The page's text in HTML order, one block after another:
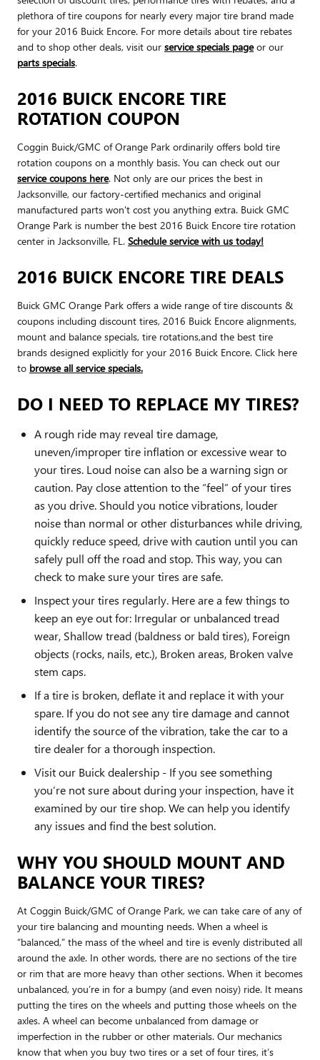
plethora of tire coupons for nearly every major tire brand made
for your 2016 Buick Encore. For more details about tire rebates
and to shop other deals, visit our service specials pageor our
parts specials.
2016 BUICK ENCORE TIRE
ROTATION COUPON
Coggin Buick/GMC of Orange Park ordinarily offers bold tire
rotation coupons on a monthly basis. You can check out our
service coupons here. Not only are our prices the best in
Jacksonville, our factory-certified mechanics and original
manufactured parts won't cost you anything extra. Buick GMC
Orange Park is number the best 2016 Buick Encore tire rotation
center in Jacksonville, FL. Schedule service with us today!
2016 BUICK ENCORE TIRE DEALS
Buick GMC Orange Park offers a wide range of tire discounts &
coupons including discount tires, 2016 Buick Encore alignments,
mount and balance specials, tire rotations,and the best tire
brands designed explicitly for your 2016 Buick Encore. Click here
to browse all service specials.
DO I NEED TO REPLACE MY TIRES?
A rough ride may reveal tire damage,
uneven/improper tire inflation or excessive wear to
your tires. Loud noise can also be a warning sign or
caution. Pay close attention to the “feel” of your tires
as you drive. Should you notice vibrations, louder
noise than normal or other disturbances while driving,
quickly reduce speed, drive with caution until you can
safely pull off the road and stop. This way, you can
check to make sure your tires are safe.
Inspect your tires regularly. Here are a few things to
keep an eye out for: Irregular or unbalanced tread
wear, Shallow tread (baldness or bald tires), Foreign
objects (rocks, nails, etc.), Broken areas, Broken valve
stem caps.
If a tire is broken, deflate it and replace it with your
spare. If you do not see any tire damage and cannot
identify the source of the vibration, take the car to a
tire dealer for a thorough inspection.
Visit our Buick dealership - If you see something
you’re not sure about during your inspection, have it
examined by our tire shop. We can help you identify
any issues and find the best solution.
WHY YOU SHOULD MOUNT AND
BALANCE YOUR TIRES?
At Coggin Buick/GMC of Orange Park, we can take care of any of
your tire balancing and mounting needs. When a wheel is
“balanced,” the mass of the wheel and tire is evenly distributed all
around the axle. In other words, there are no sections of the tire
or rim that are more heavy than other sections. When it becomes
unbalanced, you’re in for a bumpy (and even noisy) ride. It means
putting the tires on the wheels and putting those wheels on the
axles. A wheel can become unbalanced from damage or
imperfection in the rubber or other materials. Our mechanics
know that when you buy two tires or a set of four tires, it’s